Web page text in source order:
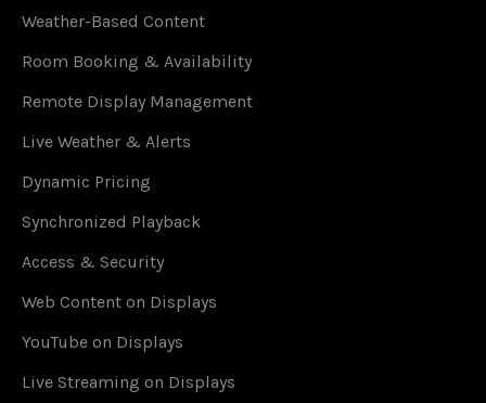
Weather-Based Content
Room Booking & Availability
Remote Display Management
Live Weather & Alerts
Dynamic Pricing
Synchronized Playback
Access & Security
Web Content on Displays
YouTube on Displays
Live Streaming on Displays